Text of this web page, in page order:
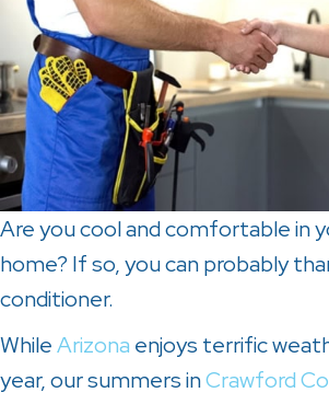
Are you cool and comfortable in
home? If so, you can probably
conditioner.
WhileArizona enjoys terrific
year, our summers inCrawford